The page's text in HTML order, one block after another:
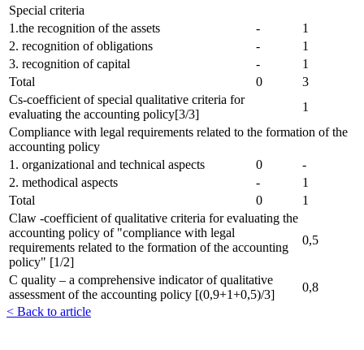
Special criteria
1.the recognition of the assets
-
1
2. recognition of obligations
-
1
3. recognition of capital
-
1
Total
0
3
Cs-coefficient of special qualitative criteria for
evaluating the accounting policy[3/3]
1
Compliance with legal requirements related to the formation of the
accounting policy
1. organizational and technical aspects
0
-
2. methodical aspects
-
1
Total
0
1
Claw -coefficient of qualitative criteria for evaluating the
accounting policy of "compliance with legal
requirements related to the formation of the accounting
policy" [1/2]
0,5
C quality – a comprehensive indicator of qualitative
assessment of the accounting policy [(0,9+1+0,5)/3]
0,8
< Back to article